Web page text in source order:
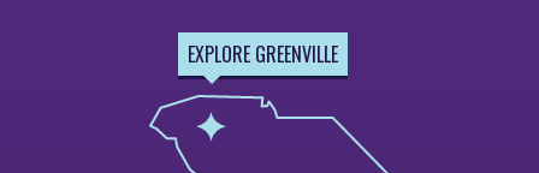
EXPLORE GREENVILLE